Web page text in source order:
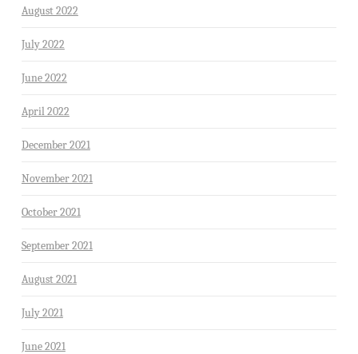
August 2022
July 2022
June 2022
April 2022
December 2021
November 2021
October 2021
September 2021
August 2021
July 2021
June 2021